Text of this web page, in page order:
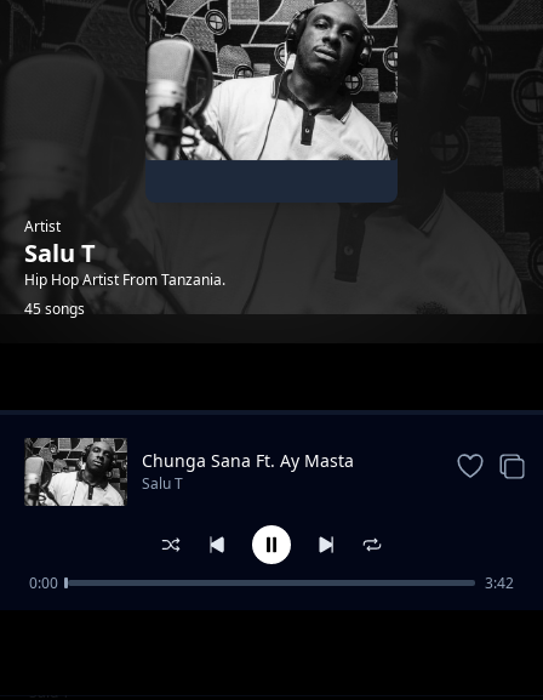
Artist
Salu T
Hip Hop Artist From Tanzania.
45 songs
Hewani Au Mtaani
Salu T
Chunga Sana Ft. Ay Masta
Salu T
0:00 3:42